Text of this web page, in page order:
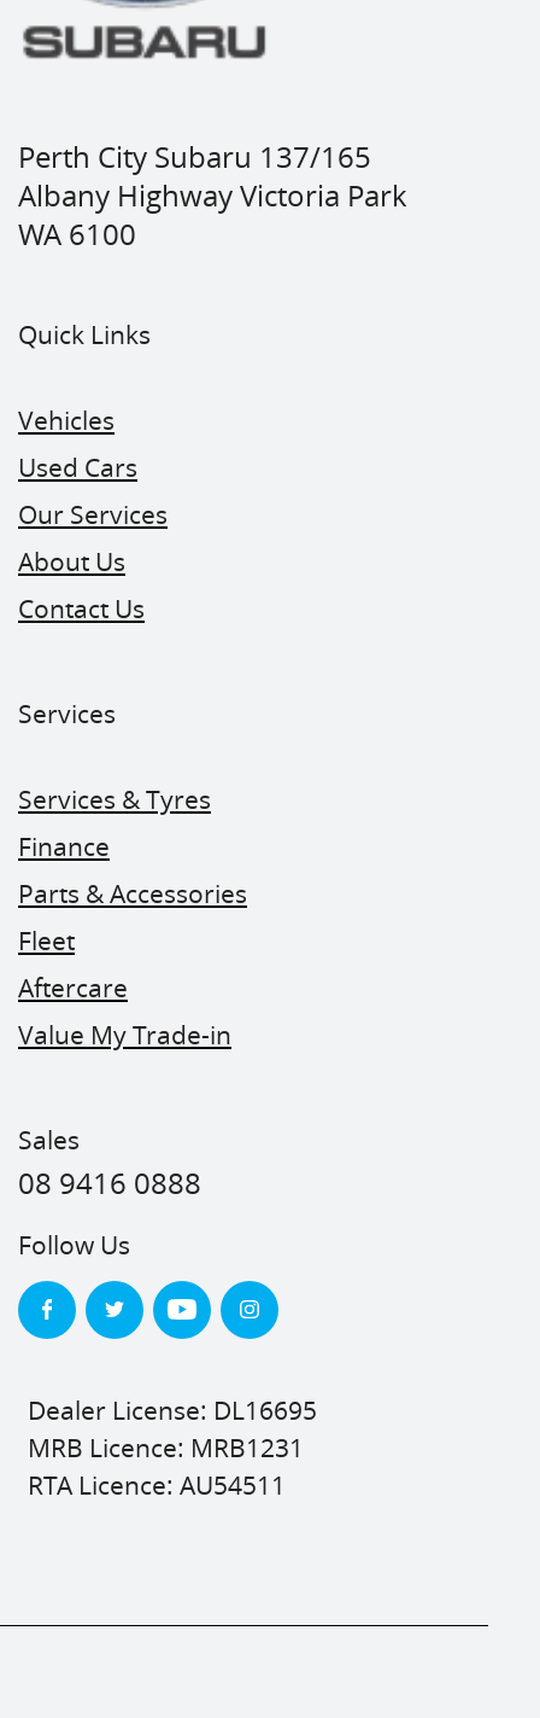
Perth City Subaru 137/165
Albany Highway Victoria Park
WA 6100
Quick Links
Vehicles
Used Cars
Our Services
About Us
Contact Us
Services
Services & Tyres
Finance
Parts & Accessories
Fleet
Aftercare
Value My Trade-in
Sales
08 9416 0888
Follow Us
Dealer License: DL16695
MRB Licence: MRB1231
RTA Licence: AU54511